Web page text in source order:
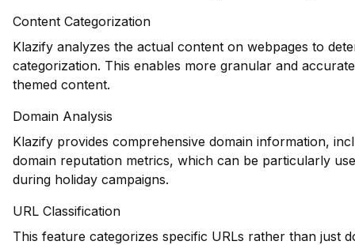
Content Categorization
Klazify analyzes the actual content on webpages to
categorization. This enables more granular and
themed content.
Domain Analysis
Klazify provides comprehensive domain information,
domain reputation metrics, which can be particularly
during holiday campaigns.
URL Classification
This feature categorizes specific URLs rather than just